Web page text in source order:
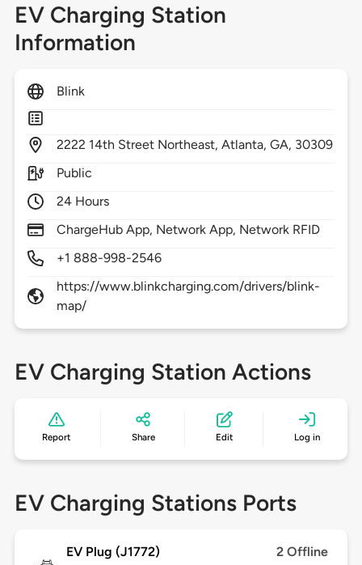
EV Charging Station
Information
Blink
2222 14th Street Northeast,Atlanta,GA, 30309
Public
24 Hours
ChargeHub App, Network App, Network RFID
+1 888-998-2546
https://www.blinkcharging.com/drivers/blink-
map/
EV Charging Station Actions
Report Share Edit Log in
EV Charging Stations Ports
EV Plug (J1772) 2 Offline